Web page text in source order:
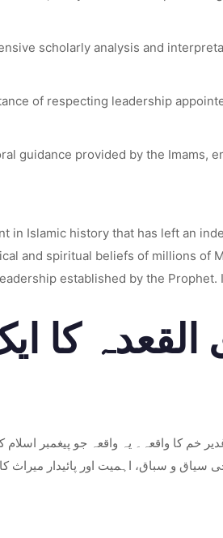
scholarly analysis and
of respecting leadership
guidance provided by the Imams,
in Islamic history that has left an
and spiritual beliefs of millions of
established by the
و سباق، اہمیت اور پائیدار میراث